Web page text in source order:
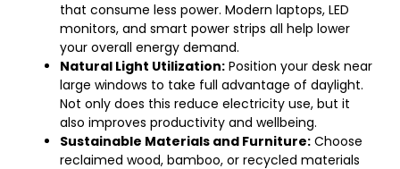
that consume less power. Modern laptops, LED
monitors, and smart power strips all help lower
your overall energy demand.
Natural Light Utilization: Position your desk near
large windows to take full advantage of daylight.
Not only does this reduce electricity use, but it
also improves productivity and wellbeing.
Sustainable Materials and Furniture: Choose
reclaimed wood, bamboo, or recycled materials